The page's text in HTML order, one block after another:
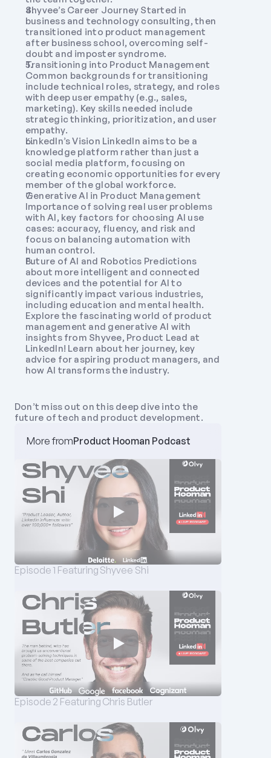
Shyvee’s Career Journey Started in
business and technology consulting, then
transitioned into product management
after business school, overcoming self-
doubt and imposter syndrome.
Transitioning into Product Management
Common backgrounds for transitioning
include technical roles, strategy, and roles
with deep user empathy (e.g., sales,
marketing). Key skills needed include
strategic thinking, prioritization, and user
empathy.
LinkedIn’s Vision LinkedIn aims to be a
knowledge platform rather than just a
social media platform, focusing on
creating economic opportunities for every
member of the global workforce.
Generative AI in Product Management
Importance of solving real user problems
with AI, key factors for choosing AI use
cases: accuracy, fluency, and risk and
focus on balancing automation with
human control.
Future of AI and Robotics Predictions
about more intelligent and connected
devices and the potential for AI to
significantly impact various industries,
including education and mental health.
Explore the fascinating world of product
management and generative AI with
insights from Shyvee, Product Lead at
LinkedIn! Learn about her journey, key
advice for aspiring product managers, and
how AI transforms the industry.
Don’t miss out on this deep dive into the
future of tech and product development.
More fromProduct Hooman Podcast
Episode 1 Featuring Shyvee Shi
Episode 2 Featuring Chris Butler